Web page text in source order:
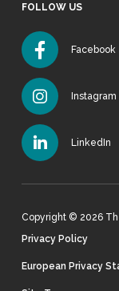
FOLLOW US
Facebook
Instagram
LinkedIn
Copyright © 2026
Privacy Policy
European Privacy